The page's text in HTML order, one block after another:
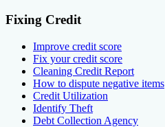
Fixing Credit
Improve credit score
Fix your credit score
Cleaning Credit Report
How to dispute negative items
Credit Utilization
Identify Theft
Debt Collection Agency